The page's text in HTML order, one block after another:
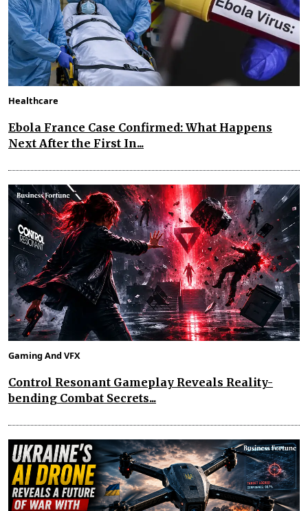
Healthcare
Ebola France Case Confirmed: What Happens
Next After the First In...
Gaming And VFX
Control Resonant Gameplay Reveals Reality-
bending Combat Secrets...